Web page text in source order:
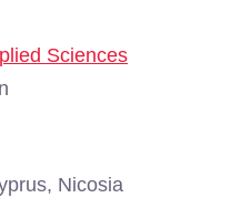
Sciences
Nicosia